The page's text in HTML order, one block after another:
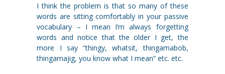
I think the problem is that so many of these
words are sitting comfortably in your passive
vocabulary – I mean I’m always forgetting
words and notice that the older I get, the
more I say “thingy, whatsit, thingamabob,
thingamajig, you know what I mean” etc. etc.